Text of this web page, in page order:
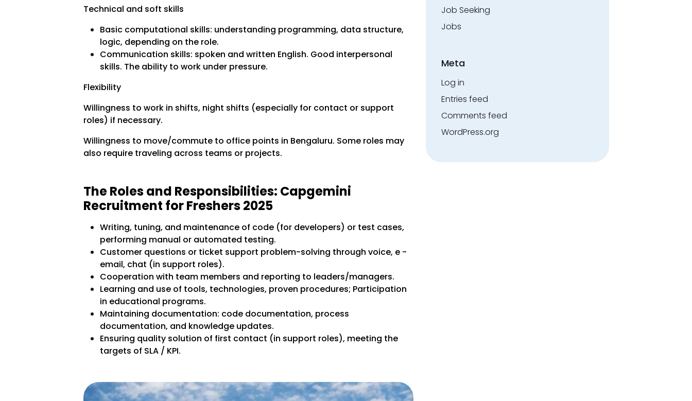
Technical and soft skills
Basic computational skills: understanding programming, data structure,
logic, depending on the role.
Communication skills: spoken and written English. Good interpersonal
skills. The ability to work under pressure.
Flexibility
Willingness to work in shifts, night shifts (especially for contact or support
roles) if necessary.
Willingness to move/commute to office points in Bengaluru. Some roles may
also require traveling across teams or projects.
The Roles and Responsibilities: Capgemini
Recruitment for Freshers 2025
Writing, tuning, and maintenance of code (for developers) or test cases,
performing manual or automated testing.
Customer questions or ticket support problem-solving through voice, e -
email, chat (in support roles).
Cooperation with team members and reporting to leaders/managers.
Learning and use of tools, technologies, proven procedures; Participation
in educational programs.
Maintaining documentation: code documentation, process
documentation, and knowledge updates.
Ensuring quality solution of first contact (in support roles), meeting the
targets of SLA / KPI.
Job Seeking
Jobs
Meta
Log in
Entries feed
Comments feed
WordPress.org